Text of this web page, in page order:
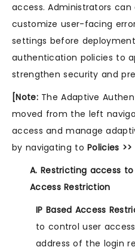
access. Administrators
customize user-facing
settings before
authentication policies to
strengthen security and
[Note:The Adaptive
moved from the left
access and manage
by navigating toPolicies
A. Restricting access
Access Restriction
IP Based Access
to control user
address of the login